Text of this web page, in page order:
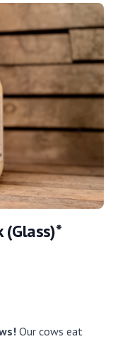
(Glass)*
Our cows eat